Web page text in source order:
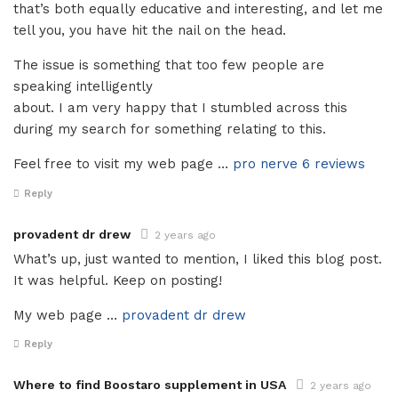
that’s both equally educative and interesting, and let me
tell you, you have hit the nail on the head.
The issue is something that too few people are
speaking intelligently
about. I am very happy that I stumbled across this
during my search for something relating to this.
Feel free to visit my web page … pro nerve 6 reviews
Reply
provadent dr drew 2 years ago
What’s up, just wanted to mention, I liked this blog post.
It was helpful. Keep on posting!
My web page … provadent dr drew
Reply
Where to find Boostaro supplement in USA 2 years ago